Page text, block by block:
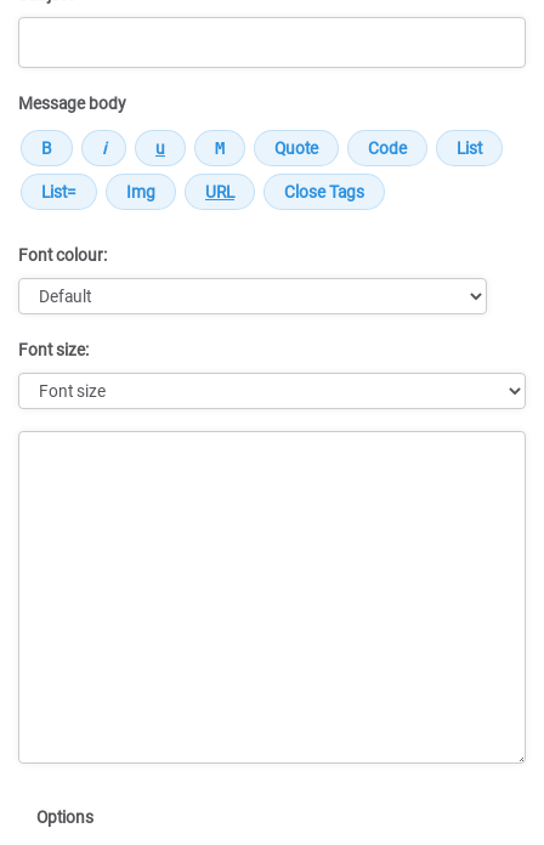
Message body
Font colour:
Font size:
Options